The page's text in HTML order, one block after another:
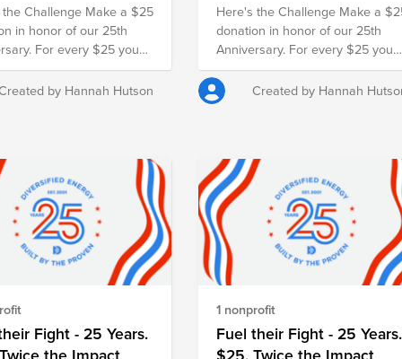
Challenge Make a $25
in honor of our 25th
For every $25 you
employer will match it
$25, doubling your
turning your gift into
by Hannah Hutson
Here's the Challenge Make a
donation in honor of our 25th
Anniversary. For every $25 you
give, our employer will match it
with another $25, doubling your
impact and turning your gift into
Created by Hannah
Fight - 25 Years.
1 nonprofit
Fuel their Fight - 25 Years.